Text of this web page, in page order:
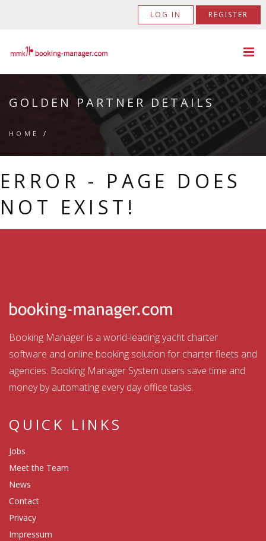
LOG IN REGISTER
GOLDEN PARTNER DETAILS
HOME /
ERROR - PAGE DOES
NOT EXIST!
Booking Manager is a world-leading yacht charter
software and online booking solution for charter fleets and
agencies. Booking Manager System users save time and
money by automating every day office tasks.
QUICK LINKS
Jobs
Meet the Team
News
Contact
Privacy
Impressum